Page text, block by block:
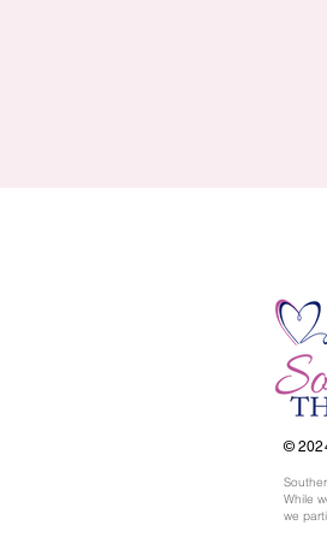
©
While
we